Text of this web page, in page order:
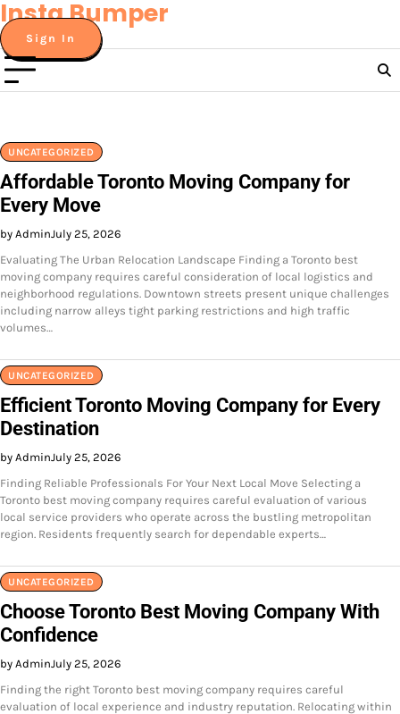
Skip
to
content
Insta Bumper
Sign In
UNCATEGORIZED
Affordable Toronto Moving Company for
Every Move
by AdminJuly 25, 2026
Evaluating The Urban Relocation Landscape Finding a Toronto best
moving company requires careful consideration of local logistics and
neighborhood regulations. Downtown streets present unique challenges
including narrow alleys tight parking restrictions and high traffic
volumes…
UNCATEGORIZED
Efficient Toronto Moving Company for Every
Destination
by AdminJuly 25, 2026
Finding Reliable Professionals For Your Next Local Move Selecting a
Toronto best moving company requires careful evaluation of various
local service providers who operate across the bustling metropolitan
region. Residents frequently search for dependable experts…
UNCATEGORIZED
Choose Toronto Best Moving Company With
Confidence
by AdminJuly 25, 2026
Finding the right Toronto best moving company requires careful
evaluation of local experience and industry reputation. Relocating within